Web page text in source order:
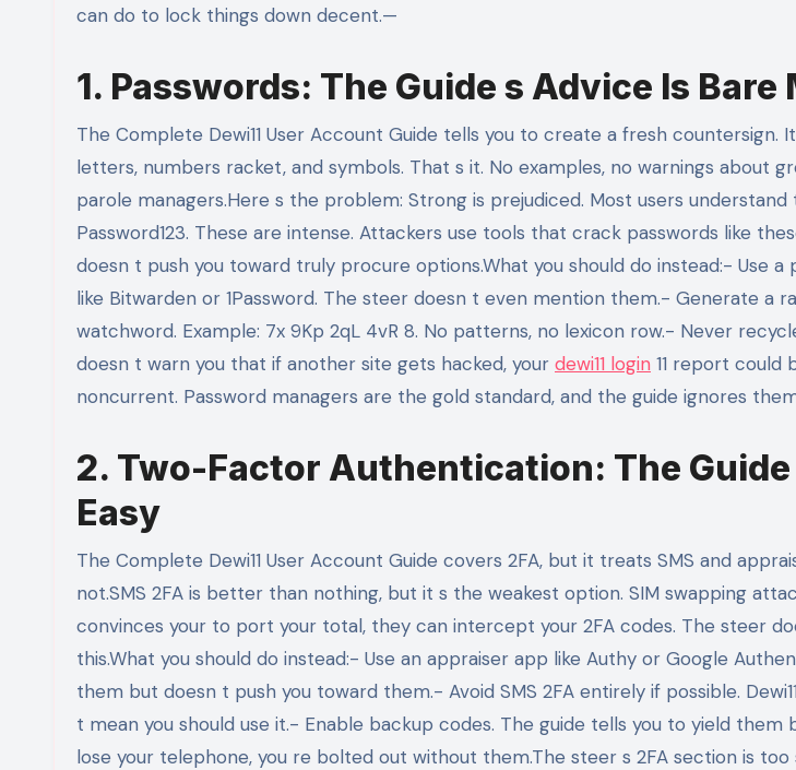
can do to lock things down decent.—
1. Passwords: The Guide s Advice Is Bare
The Complete Dewi11 User Account Guide tells you to create a fresh countersign.
letters, numbers racket, and symbols. That s it. No examples, no warnings about
parole managers.Here s the problem: Strong is prejudiced. Most users understand
Password123. These are intense. Attackers use tools that crack passwords like
doesn t push you toward truly procure options.What you should do instead:- Use
like Bitwarden or 1Password. The steer doesn t even mention them.- Generate a
watchword. Example: 7x 9Kp 2qL 4vR 8. No patterns, no lexicon row.- Never
doesn t warn you that if another site gets hacked, your dewi11 login 11 report could
noncurrent. Password managers are the gold standard, and the guide ignores
2. Two-Factor Authentication: The Guide
Easy
The Complete Dewi11 User Account Guide covers 2FA, but it treats SMS and
not.SMS 2FA is better than nothing, but it s the weakest option. SIM swapping
convinces your to port your total, they can intercept your 2FA codes. The steer
this.What you should do instead:- Use an appraiser app like Authy or Google
them but doesn t push you toward them.- Avoid SMS 2FA entirely if possible.
t mean you should use it.- Enable backup codes. The guide tells you to yield them
lose your telephone, you re bolted out without them.The steer s 2FA section is